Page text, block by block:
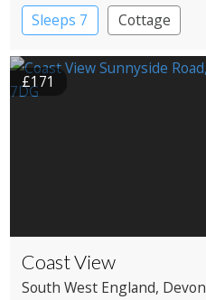
Sleeps 7
Cottage
£171
Coast View
South West England, Devon